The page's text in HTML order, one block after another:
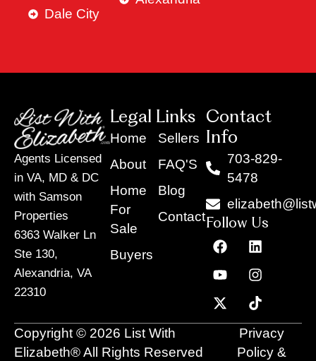
Dale City
Agents Licensed
in VA, MD & DC
with Samson
Properties
6363 Walker Ln
Ste 130,
Alexandria, VA
22310
Legal Links
Home
About
Home
For
Sale
Buyers
Sellers
FAQ'S
Blog
Contact
Contact
Info
703-829-
5478
Follow Us
F
a
c
e
b
o
o
L
i
n
k
e
d
i
n
Y
o
u
t
u
b
e
I
n
s
t
a
g
r
a
m
X
-
t
w
i
t
t
T
i
k
t
o
k
Copyright © 2026 List With
Elizabeth® All Rights Reserved
Privacy
Policy &